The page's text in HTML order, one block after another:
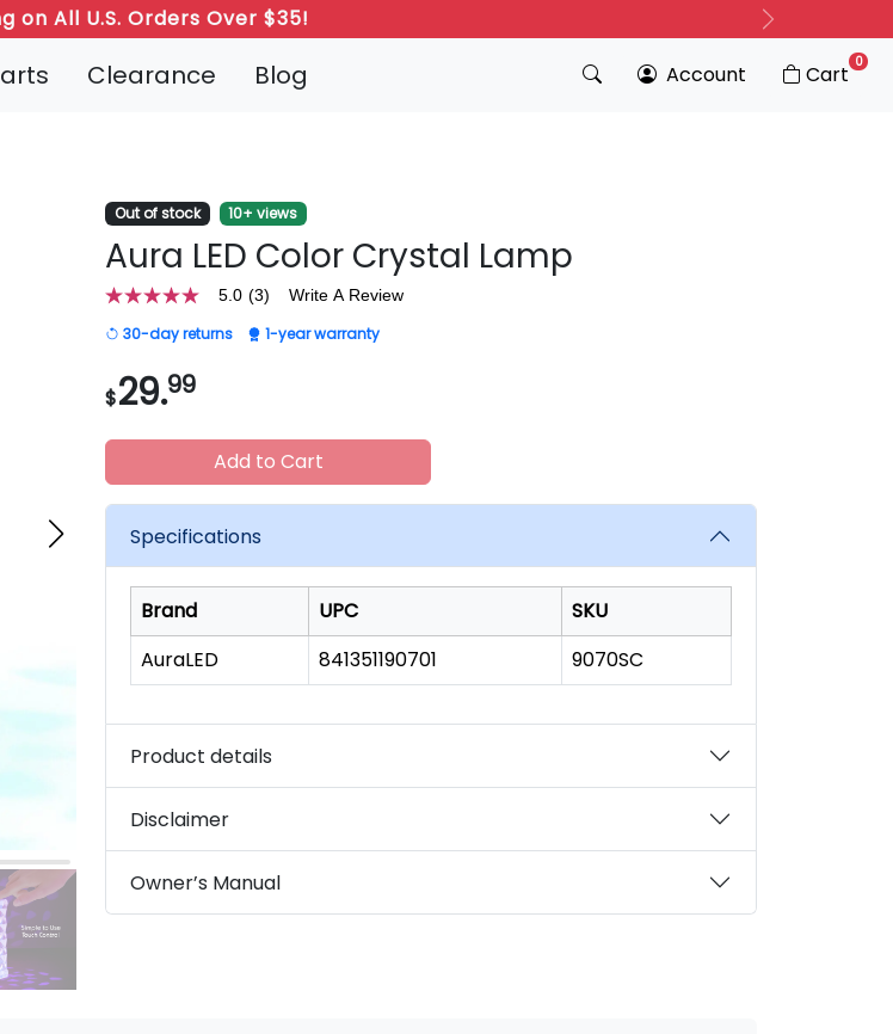
on All U.S. Orders Over $35!
Both Get 20% Off! Next
Clearance Blog Account Cart 0
Out of stock 10+ views
Aura LED Color Crystal Lamp
5.0
out
of
stars,
average
value.
3
Reviews.
Same
page
link.
5.0 (3) Write A Review
30-day returns 1-year warranty
$29.99
Add to Cart
Specifications
Brand UPC
SKU
AuraLED
841351190701 9070SC
Product details
Disclaimer
Owner’s Manual